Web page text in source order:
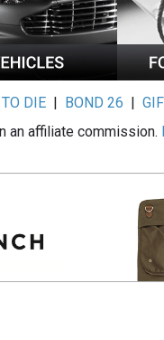
DIE | BOND 26 |
an affiliate commission.